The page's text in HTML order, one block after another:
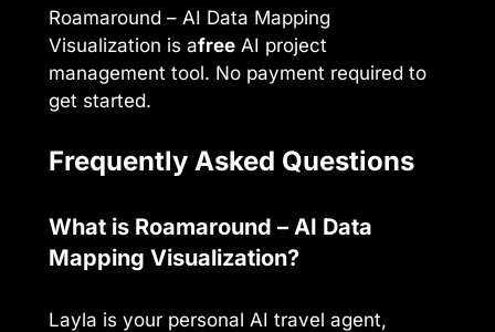
Roamaround – AI Data Mapping
Visualization is afree AI project
management tool. No payment required to
get started.
Frequently Asked Questions
What is Roamaround – AI Data
Mapping Visualization?
Layla is your personal AI travel agent,